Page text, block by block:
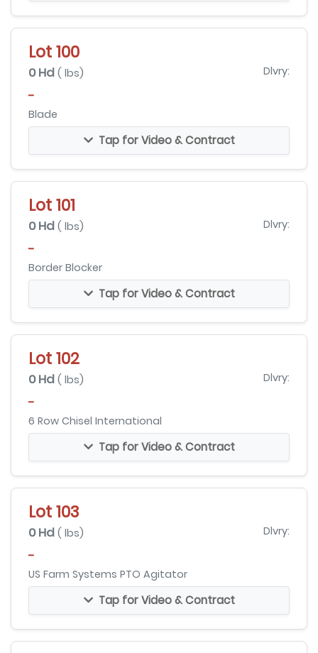
Lot 100
0 Hd ( lbs) Dlvry:
-
Blade
Tap for Video & Contract
Lot 101
0 Hd ( lbs) Dlvry:
-
Border Blocker
Tap for Video & Contract
Lot 102
0 Hd ( lbs) Dlvry:
-
6 Row Chisel International
Tap for Video & Contract
Lot 103
0 Hd ( lbs) Dlvry:
-
US Farm Systems PTO Agitator
Tap for Video & Contract